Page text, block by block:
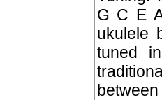
G C E
ukulele
tuned